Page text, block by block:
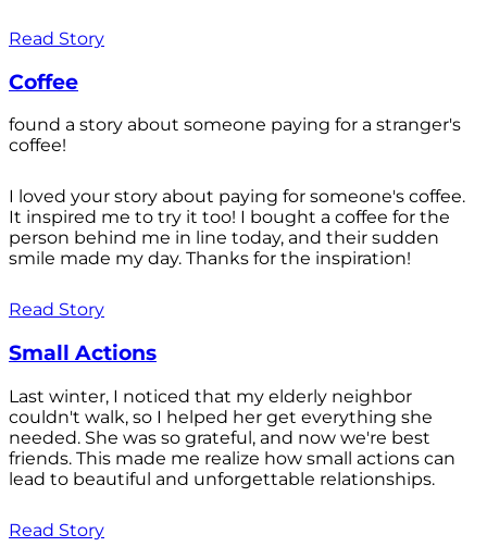
Read Story
Coffee
found a story about someone paying for a stranger's
coffee!
I loved your story about paying for someone's coffee.
It inspired me to try it too! I bought a coffee for the
person behind me in line today, and their sudden
smile made my day. Thanks for the inspiration!
Read Story
Small Actions
Last winter, I noticed that my elderly neighbor
couldn't walk, so I helped her get everything she
needed. She was so grateful, and now we're best
friends. This made me realize how small actions can
lead to beautiful and unforgettable relationships.
Read Story